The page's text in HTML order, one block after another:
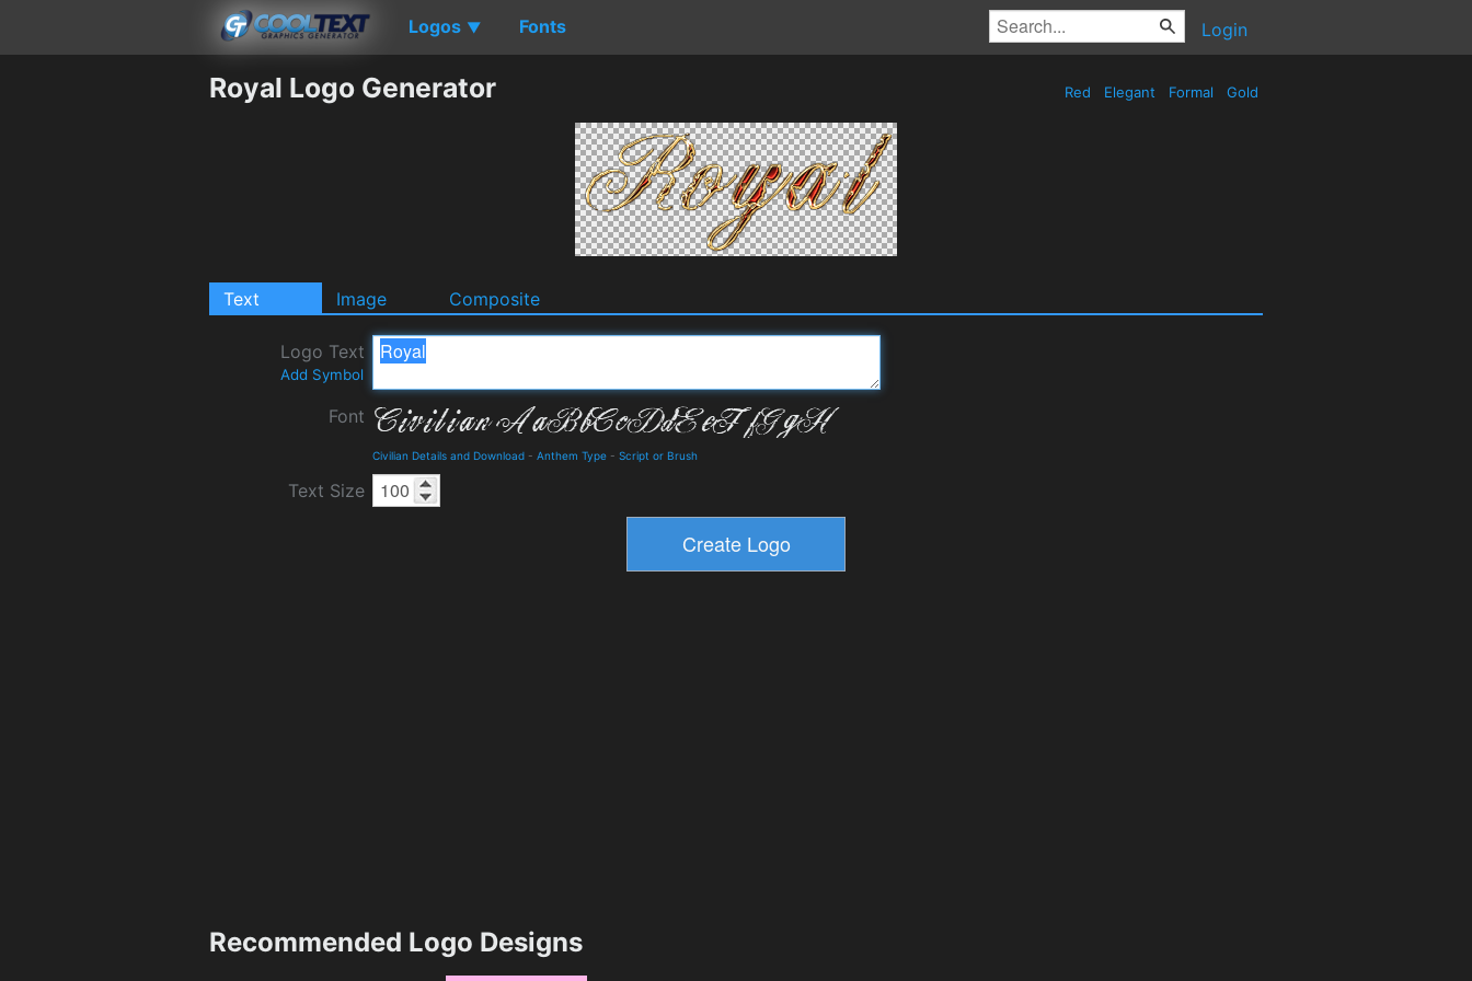
Logos ▼ Fonts Login
Royal Logo Generator Red Elegant Formal Gold
Text Image Composite
Logo Text
Add Symbol
Font
Civilian Details and Download - Anthem Type - Script or Brush
Text Size
Recommended Logo Designs